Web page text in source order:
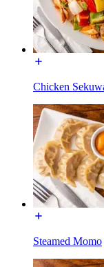
Chicken
Steamed Momo